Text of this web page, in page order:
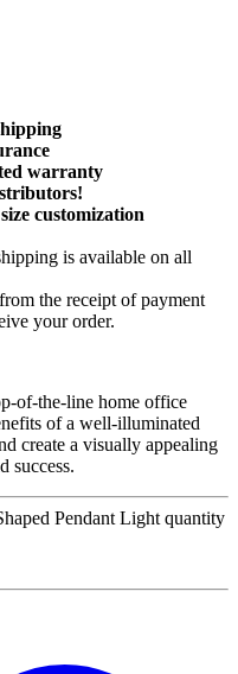
warranty
customization
is available on all
the receipt of payment
your order.
of-the-line home office
of a well-illuminated
create a visually appealing
success.
Pendant Light quantity